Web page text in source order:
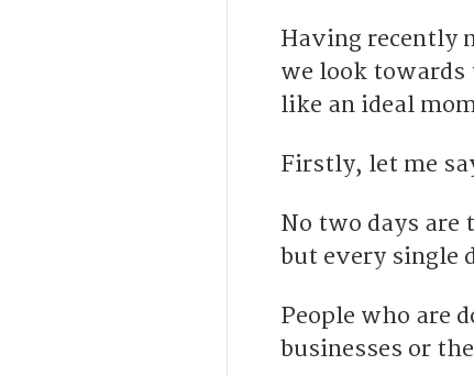
Having recently
we look towards
like an ideal
Firstly, let me
No two days are
but every single
People who are
businesses or